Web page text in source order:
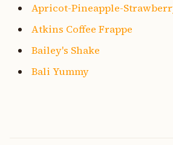
Apricot-Pineapple-
Atkins Coffee Frappe
Bailey's Shake
Bali Yummy